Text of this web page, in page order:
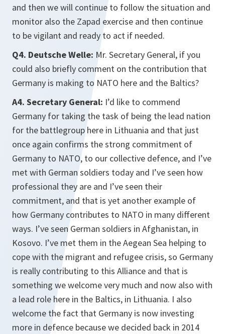
and then we will continue to follow the situation and
monitor also the Zapad exercise and then continue
to be vigilant and ready to act if needed.
Q4. Deutsche Welle: Mr. Secretary General, if you
could also briefly comment on the contribution that
Germany is making to NATO here and the Baltics?
A4. Secretary General: I’d like to commend
Germany for taking the task of being the lead nation
for the battlegroup here in Lithuania and that just
once again confirms the strong commitment of
Germany to NATO, to our collective defence, and I’ve
met with German soldiers today and I’ve seen how
professional they are and I’ve seen their
commitment, and that is yet another example of
how Germany contributes to NATO in many different
ways. I’ve seen German soldiers in Afghanistan, in
Kosovo. I’ve met them in the Aegean Sea helping to
cope with the migrant and refugee crisis, so Germany
is really contributing to this Alliance and that is
something we welcome very much and now also with
a lead role here in the Baltics, in Lithuania. I also
welcome the fact that Germany is now investing
more in defence because we decided back in 2014